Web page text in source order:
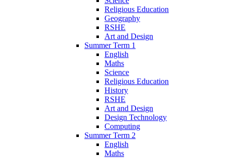
Religious Education
Geography
RSHE
Art and Design
Summer Term 1
English
Maths
Science
Religious Education
History
RSHE
Art and Design
Design Technology
Computing
Summer Term 2
English
Maths